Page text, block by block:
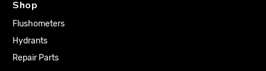
Shop
Flushometers
Hydrants
Repair Parts